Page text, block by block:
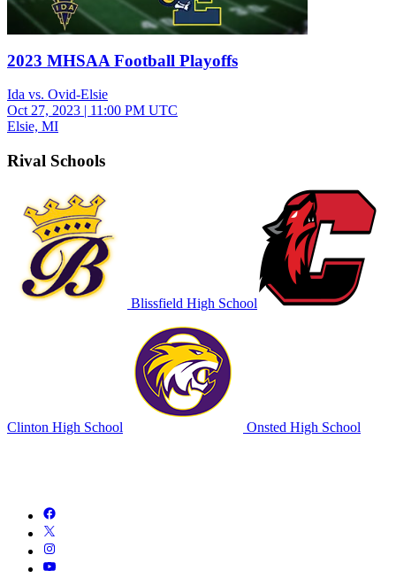
2023 MHSAA Football Playoffs
Ida vs. Ovid-Elsie
Oct 27, 2023 | 11:00 PM UTC
Elsie, MI
Rival Schools
Blissfield High School
Clinton High School Onsted High School